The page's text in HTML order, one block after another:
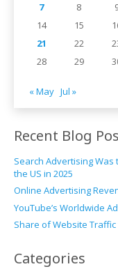
7
8
14
15
21
22
28
29
« May Jul »
Recent Blog
Search Advertising Was
the US in 2025
Online Advertising
YouTube’s Worldwide
Share of Website
Categories